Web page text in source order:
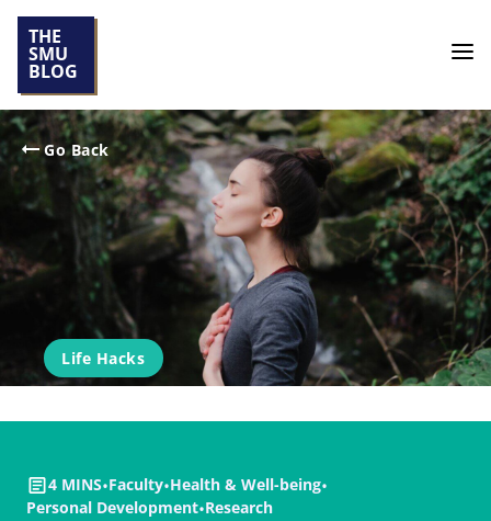
THE
SMU
BLOG
Go Back
Life Hacks
4 MINS•Faculty•Health & Well-being•
Personal Development•Research